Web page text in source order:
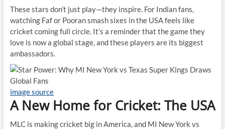
These stars don’t just play—they inspire. For Indian fans,
watching Faf or Pooran smash sixes in the USA feels like
cricket coming full circle. It’s a reminder that the game they
love is now a global stage, and these players are its biggest
ambassadors.
image source
A New Home for Cricket: The USA
MLC is making cricket big in America, and MI New York vs